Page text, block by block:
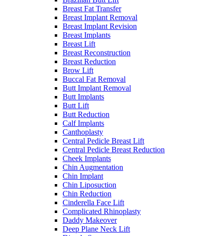
Breast Fat Transfer
Breast Implant Removal
Breast Implant Revision
Breast Implants
Breast Lift
Breast Reconstruction
Breast Reduction
Brow Lift
Buccal Fat Removal
Butt Implant Removal
Butt Implants
Butt Lift
Butt Reduction
Calf Implants
Canthoplasty
Central Pedicle Breast Lift
Central Pedicle Breast Reduction
Cheek Implants
Chin Augmentation
Chin Implant
Chin Liposuction
Chin Reduction
Cinderella Face Lift
Complicated Rhinoplasty
Daddy Makeover
Deep Plane Neck Lift